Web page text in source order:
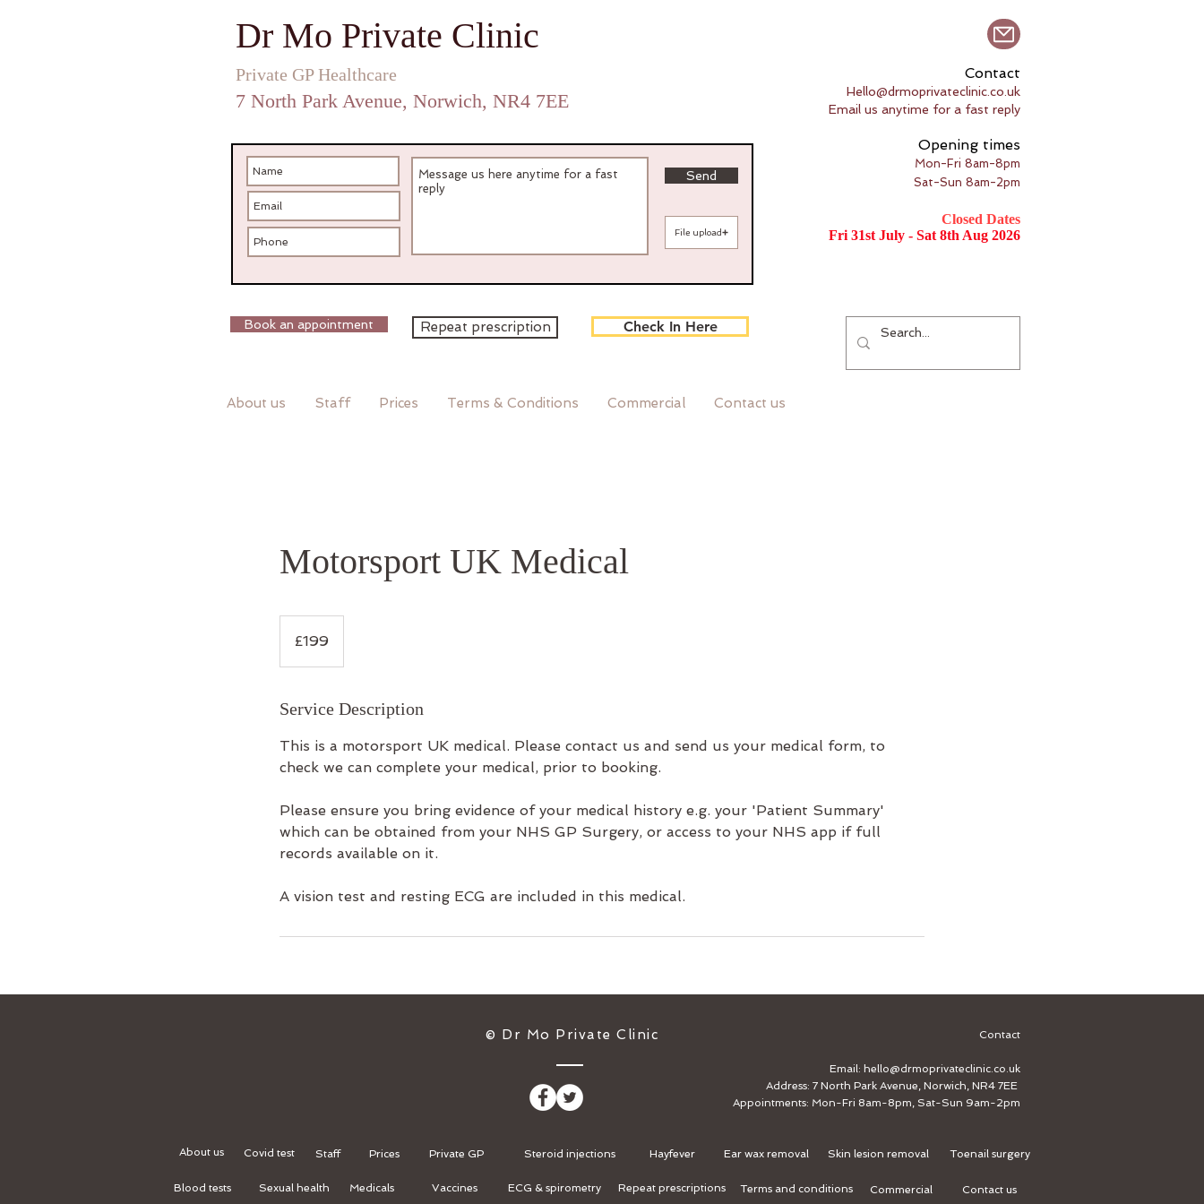
Dr Mo Private Clinic
Private GP Healthcare
7 North Park Avenue, Norwich, NR4 7EE
Contact
Hello@drmoprivateclinic.co.uk
Email us anytime for a fast reply
Opening times
Mon-Fri 8am-8pm
Sat-Sun 8am-2pm
Send
File upload
Closed Dates
Fri 31st July - Sat 8th Aug 2026
Book an appointment Repeat prescription Check In Here
About us Staff Prices Terms & Conditions Commercial Contact us
Motorsport UK Medical
pounds
£199
Service Description
This is a motorsport UK medical. Please contact us and send us your medical form, to
check we can complete your medical, prior to booking.
Please ensure you bring evidence of your medical history e.g. your 'Patient Summary'
which can be obtained from your NHS GP Surgery, or access to your NHS app if full
records available on it.
A vision test and resting ECG are included in this medical.
​© Dr Mo Private Clinic Contact
Email: hello@drmoprivateclinic.co.uk
Address: 7 North Park Avenue, Norwich, NR4 7EE
Appointments: Mon-Fri 8am-8pm, Sat-Sun 9am-2pm
About us
Blood tests
Staff Prices
Sexual health Medicals
Covid test Private GP
Vaccines
Steroid injections Hayfever Ear wax removal
ECG & spirometry Repeat prescriptions Terms and conditions
Skin lesion removal Toenail surgery
Commercial Contact us